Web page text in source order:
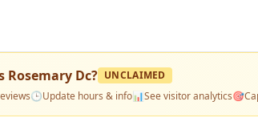
Rosemary Dc? UNCLAIMED
🕒Update hours & info📊See visitor analytics🎯